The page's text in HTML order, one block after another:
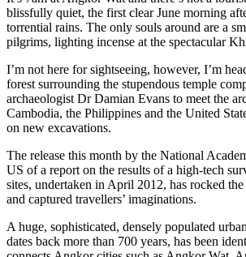
blissfully quiet, the first clear June morning
torrential rains. The only souls around are a
pilgrims, lighting incense at the spectacular
I’m not here for sightseeing, however, I’m
forest surrounding the stupendous temple
archaeologist Dr Damian Evans to meet the
Cambodia, the Philippines and the United
on new excavations.
The release this month by the National
US of a report on the results of a high-tech
sites, undertaken in April 2012, has rocked
and captured travellers’ imaginations.
A huge, sophisticated, densely populated
dates back more than 700 years, has been